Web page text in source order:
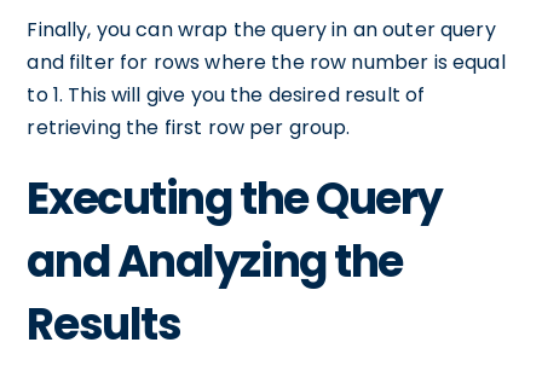
Finally, you can wrap the query in an outer query
and filter for rows where the row number is equal
to 1. This will give you the desired result of
retrieving the first row per group.
Executing the Query
and Analyzing the
Results